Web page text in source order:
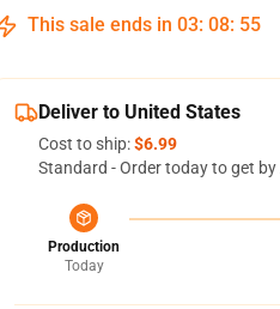
This sale ends in 03: 08: 54
Deliver to United States
Cost to ship:$6.99
Standard - Order today to get by
Production
Today